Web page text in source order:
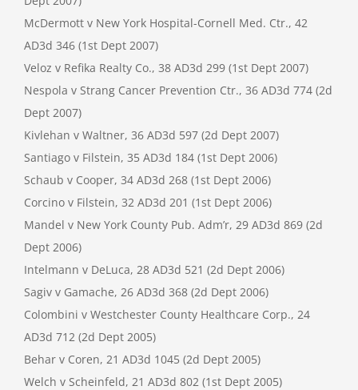
McDermott v New York Hospital-Cornell Med. Ctr., 42
AD3d 346 (1st Dept 2007)
Veloz v Refika Realty Co., 38 AD3d 299 (1st Dept 2007)
Nespola v Strang Cancer Prevention Ctr., 36 AD3d 774 (2d
Dept 2007)
Kivlehan v Waltner, 36 AD3d 597 (2d Dept 2007)
Santiago v Filstein, 35 AD3d 184 (1st Dept 2006)
Schaub v Cooper, 34 AD3d 268 (1st Dept 2006)
Corcino v Filstein, 32 AD3d 201 (1st Dept 2006)
Mandel v New York County Pub. Adm’r, 29 AD3d 869 (2d
Dept 2006)
Intelmann v DeLuca, 28 AD3d 521 (2d Dept 2006)
Sagiv v Gamache, 26 AD3d 368 (2d Dept 2006)
Colombini v Westchester County Healthcare Corp., 24
AD3d 712 (2d Dept 2005)
Behar v Coren, 21 AD3d 1045 (2d Dept 2005)
Welch v Scheinfeld, 21 AD3d 802 (1st Dept 2005)